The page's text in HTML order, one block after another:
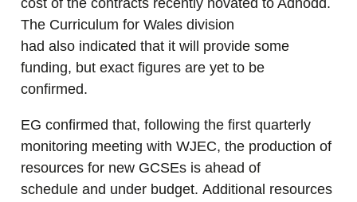
cost of the contracts recently novated to Adnodd.
The Curriculum for Wales division
had also indicated that it will provide some
funding, but exact figures are yet to be
confirmed.
EG confirmed that, following the first quarterly
monitoring meeting with WJEC, the production of
resources for new GCSEs is ahead of
schedule and under budget. Additional resources